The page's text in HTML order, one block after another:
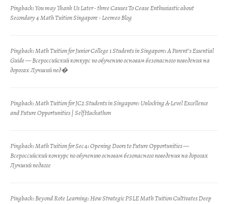
Pingback:You may Thank Us Later - three Causes To Cease Enthusiastic about
Secondary 4 Math Tuition Singapore - Leemeo Blog
Pingback:Math Tuition for Junior College 1 Students in Singapore: A Parent’s Essential
Guide — Всероссийский конкурс по обучению основам безопасного поведения на
дорогах Лучший пед�
Pingback:Math Tuition for JC2 Students in Singapore: Unlocking A-Level Excellence
and Future Opportunities | SelfHackathon
Pingback:Math Tuition for Sec 4: Opening Doors to Future Opportunities —
Всероссийский конкурс по обучению основам безопасного поведения на дорогах
Лучший педагог
Pingback:Beyond Rote Learning: How Strategic PSLE Math Tuition Cultivates Deep